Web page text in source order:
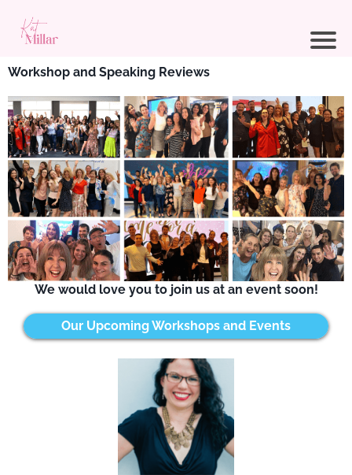
Workshop and Speaking Reviews
We would love you to join us at an event soon!
Our Upcoming Workshops and Events